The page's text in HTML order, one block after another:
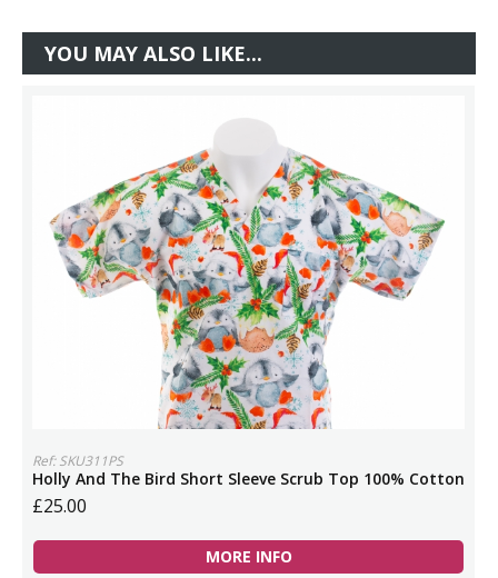
YOU MAY ALSO LIKE...
Ref: SKU311PS
Holly And The Bird Short Sleeve Scrub Top 100% Cotton
£25.00
MORE INFO